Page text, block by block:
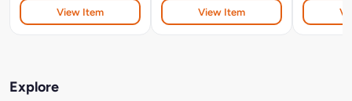
View Item View Item
Explore